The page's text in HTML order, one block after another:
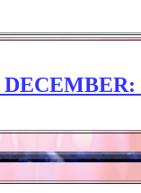
DECEMBER: